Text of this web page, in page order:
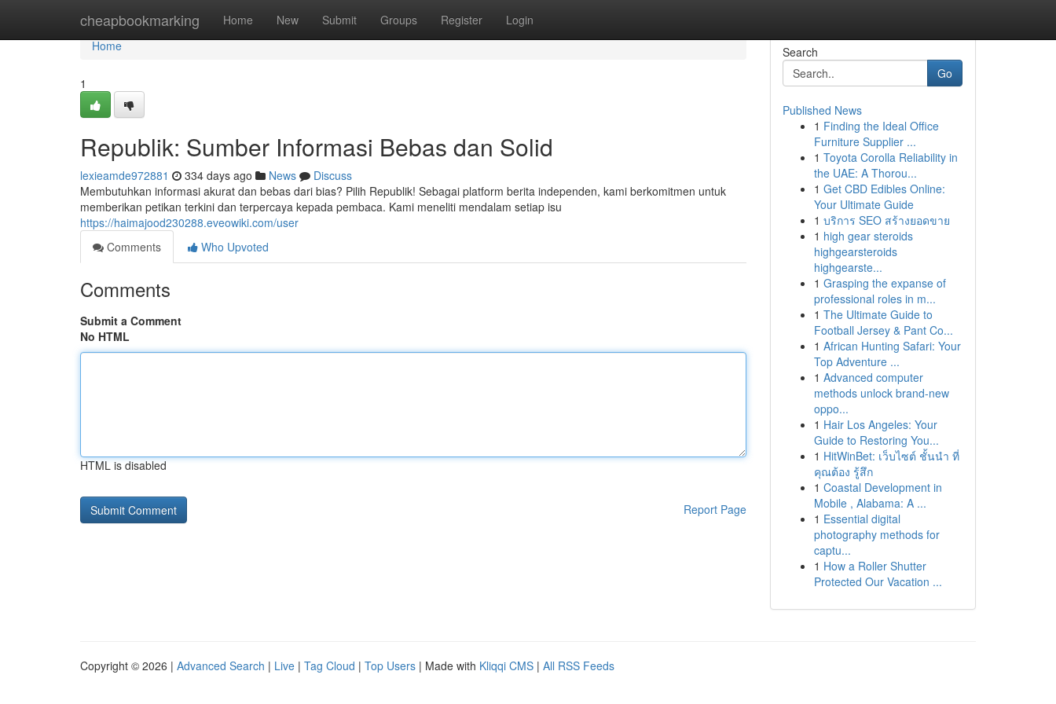
cheapbookmarking Home New Submit Groups Register Login
Home
Home
1
Republik: Sumber Informasi Bebas dan Solid
lexieamde972881 334 days ago News
Discuss
Membutuhkan informasi akurat dan bebas dari bias? Pilih Republik! Sebagai platform berita independen, kami berkomitmen untuk
memberikan petikan terkini dan terpercaya kepada pembaca. Kami meneliti mendalam setiap isu
https://haimajood230288.eveowiki.com/user
Comments
Who Upvoted
Comments
Submit a Comment
No HTML
HTML is disabled
Report Page
Search
Go
Published News
1 Finding the Ideal Office
Furniture Supplier ...
1 Toyota Corolla Reliability in
the UAE: A Thorou...
1 Get CBD Edibles Online:
Your Ultimate Guide
1 บริการ SEO สร้างยอดขาย
1 high gear steroids
highgearsteroids
highgearste...
1 Grasping the expanse of
professional roles in m...
1 The Ultimate Guide to
Football Jersey & Pant Co...
1 African Hunting Safari: Your
Top Adventure ...
1 Advanced computer
methods unlock brand-new
oppo...
1 Hair Los Angeles: Your
Guide to Restoring You...
1 HitWinBet: เว็บไซต์ ชั้นนำ ที่
คุณต้อง รู้สึก
1 Coastal Development in
Mobile , Alabama: A ...
1 Essential digital
photography methods for
captu...
1 How a Roller Shutter
Protected Our Vacation ...
Copyright © 2026 | Advanced Search | Live | Tag Cloud | Top Users | Made with Kliqqi CMS | All RSS Feeds